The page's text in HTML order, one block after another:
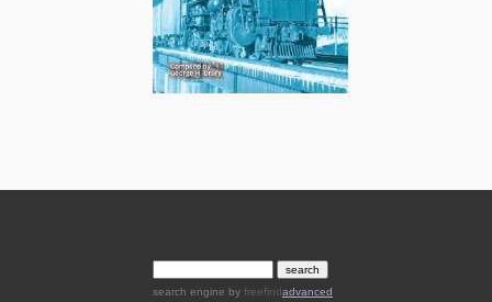
search engine by freefindadvanced